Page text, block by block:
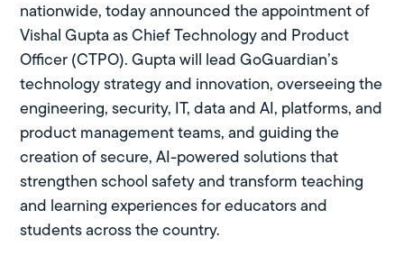
nationwide, today announced the appointment of
Vishal Gupta as Chief Technology and Product
Officer (CTPO). Gupta will lead GoGuardian’s
technology strategy and innovation, overseeing the
engineering, security, IT, data and AI, platforms, and
product management teams, and guiding the
creation of secure, AI-powered solutions that
strengthen school safety and transform teaching
and learning experiences for educators and
students across the country.